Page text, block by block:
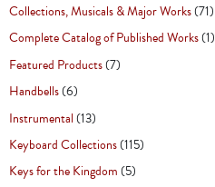
Collections, Musicals & Major Works(71)
Complete Catalog of Published Works(1)
Featured Products(7)
Handbells(6)
Instrumental(13)
Keyboard Collections(115)
Keys for the Kingdom(5)